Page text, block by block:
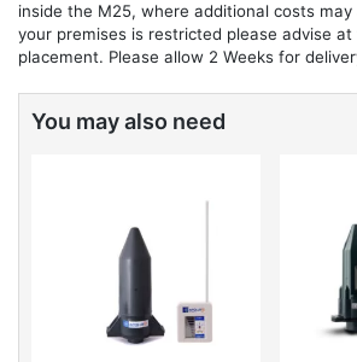
inside the M25, where additional costs
your premises is restricted please advise
placement. Please allow 2 Weeks for
You may also need